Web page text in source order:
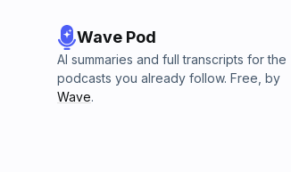
Wave Pod
AI summaries and full transcripts for the
podcasts you already follow. Free, by
Wave.